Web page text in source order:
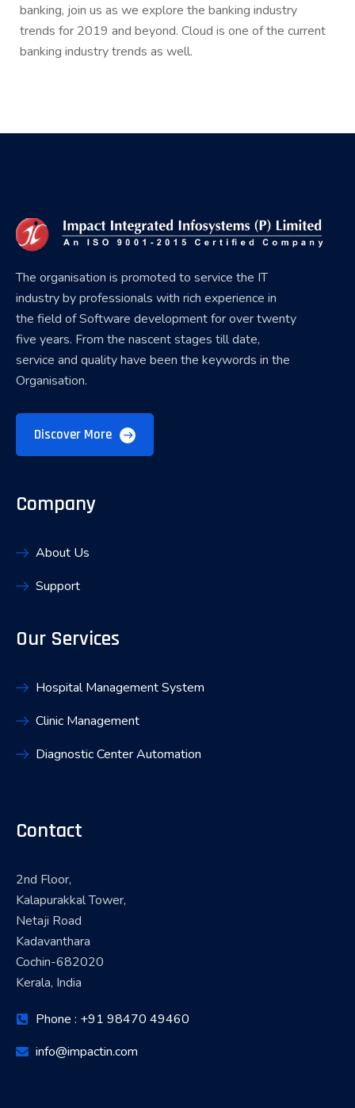
banking, join us as we explore the banking industry
trends for 2019 and beyond. Cloud is one of the current
banking industry trends as well.
The organisation is promoted to service the IT
industry by professionals with rich experience in
the field of Software development for over twenty
five years. From the nascent stages till date,
service and quality have been the keywords in the
Organisation.
Discover More
Company
About Us
Support
Our Services
Hospital Management System
Clinic Management
Diagnostic Center Automation
Contact
2nd Floor,
Kalapurakkal Tower,
Netaji Road
Kadavanthara
Cochin-682020
Kerala, India
Phone : +91 98470 49460
info@impactin.com